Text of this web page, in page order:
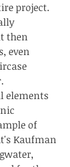
project.
then
even
elements
of
Kaufman